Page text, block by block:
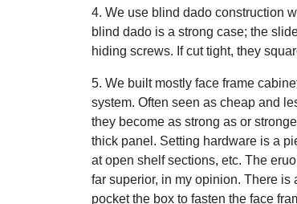
4. We use blind dado construction
blind dado is a strong case; the
hiding screws. If cut tight, they
5. We built mostly face frame
system. Often seen as cheap and
they become as strong as or
thick panel. Setting hardware is a
at open shelf sections, etc. The
far superior, in my opinion. There is
pocket the box to fasten the face